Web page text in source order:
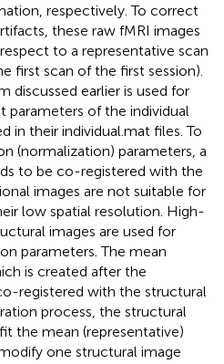
respectively. To correct
these raw fMRI images
to a representative scan
first scan of the first session).
discussed earlier is used for
parameters of the individual
in their individual.mat files. To
(normalization) parameters, a
to be co-registered with the
images are not suitable for
low spatial resolution. High-
images are used for
parameters. The mean
is created after the
registered with the structural
process, the structural
the mean (representative)
one structural image